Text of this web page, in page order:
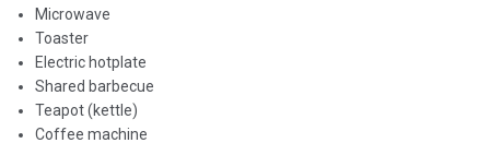
Microwave
Toaster
Electric hotplate
Shared barbecue
Teapot (kettle)
Coffee machine